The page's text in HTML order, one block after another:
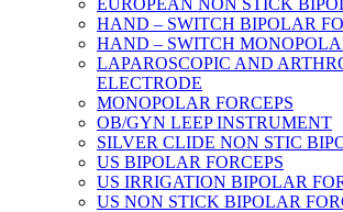
EUROPEAN NON STICK
HAND – SWITCH BIPOLAR
HAND – SWITCH
LAPAROSCOPIC AND
ELECTRODE
MONOPOLAR FORCEPS
OB/GYN LEEP INSTRUMENT
SILVER CLIDE NON STIC
US BIPOLAR FORCEPS
US IRRIGATION BIPOLAR
US NON STICK BIPOLAR